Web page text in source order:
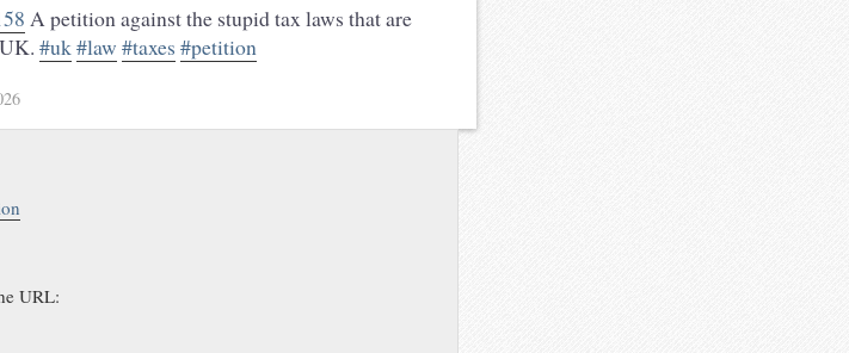
A petition against the stupid tax laws that are
#uk #law #taxes #petition
URL: